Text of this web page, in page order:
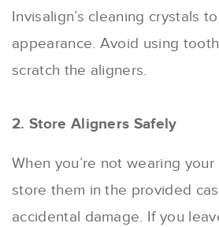
Invisalign’s cleaning crystals
appearance. Avoid using
scratch the aligners.
2. Store Aligners Safely
When you’re not wearing
store them in the provided
accidental damage. If you